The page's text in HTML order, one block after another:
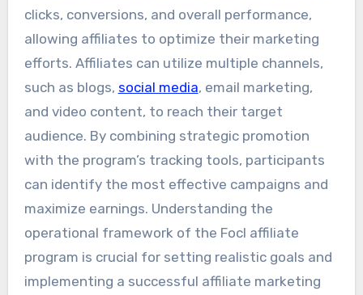
clicks, conversions, and overall performance,
allowing affiliates to optimize their marketing
efforts. Affiliates can utilize multiple channels,
such as blogs, social media, email marketing,
and video content, to reach their target
audience. By combining strategic promotion
with the program’s tracking tools, participants
can identify the most effective campaigns and
maximize earnings. Understanding the
operational framework of the Focl affiliate
program is crucial for setting realistic goals and
implementing a successful affiliate marketing